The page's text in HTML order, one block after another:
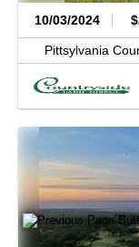
10/03/2024
Pittsylvania